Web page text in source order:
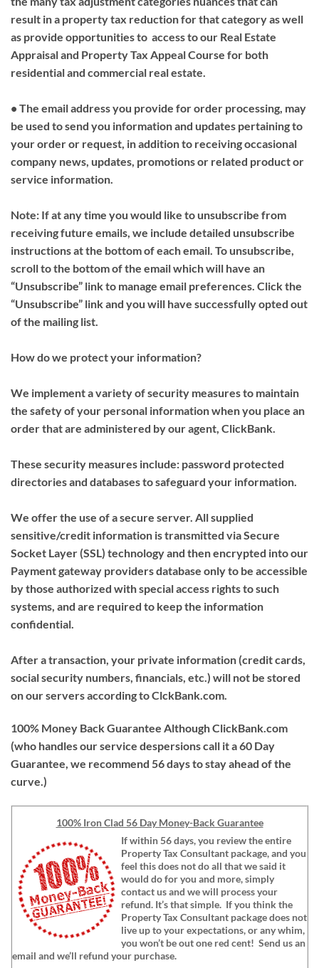
result in a property tax reduction for that category as well
as provide opportunities to access to our Real Estate
Appraisal and Property Tax Appeal Course for both
residential and commercial real estate.
• The email address you provide for order processing, may
be used to send you information and updates pertaining to
your order or request, in addition to receiving occasional
company news, updates, promotions or related product or
service information.
Note: If at any time you would like to unsubscribe from
receiving future emails, we include detailed unsubscribe
instructions at the bottom of each email. To unsubscribe,
scroll to the bottom of the email which will have an
“Unsubscribe” link to manage email preferences. Click the
“Unsubscribe” link and you will have successfully opted out
of the mailing list.
How do we protect your information?
We implement a variety of security measures to maintain
the safety of your personal information when you place an
order that are administered by our agent, ClickBank.
These security measures include: password protected
directories and databases to safeguard your information.
We offer the use of a secure server. All supplied
sensitive/credit information is transmitted via Secure
Socket Layer (SSL) technology and then encrypted into our
Payment gateway providers database only to be accessible
by those authorized with special access rights to such
systems, and are required to keep the information
confidential.
After a transaction, your private information (credit cards,
social security numbers, financials, etc.) will not be stored
on our servers according to ClckBank.com.
100% Money Back Guarantee Although ClickBank.com
(who handles our service despersions call it a 60 Day
Guarantee, we recommend 56 days to stay ahead of the
curve.)
100% Iron Clad 56 Day Money-Back Guarantee
If within 56 days, you review the entire
Property Tax Consultant package, and you
feel this does not do all that we said it
would do for you and more, simply
contact us and we will process your
refund. It’s that simple. If you think the
Property Tax Consultant package does not
live up to your expectations, or any whim,
you won’t be out one red cent! Send us an
email and we’ll refund your purchase.